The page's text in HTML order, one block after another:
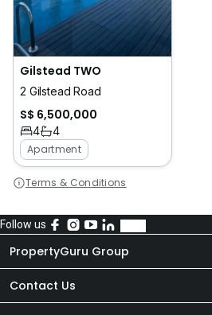
Gilstead TWO
2 Gilstead Road
S$ 6,500,000
4
4
Apartment
Terms & Conditions
Follow us
PropertyGuru Group
About Us
Contact Us